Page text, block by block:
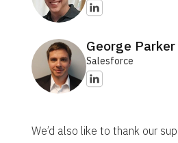
George Parker
Salesforce
We’d also like to thank our